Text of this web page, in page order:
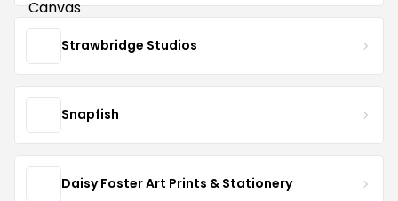
Strawbridge Studios
Snapfish
Daisy Foster Art Prints & Stationery